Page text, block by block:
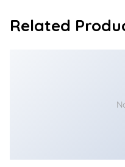
Related